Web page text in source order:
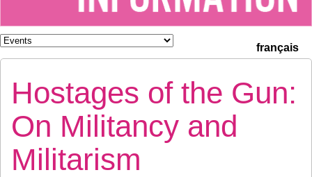
français
Hostages of the Gun:
On Militancy and
Militarism